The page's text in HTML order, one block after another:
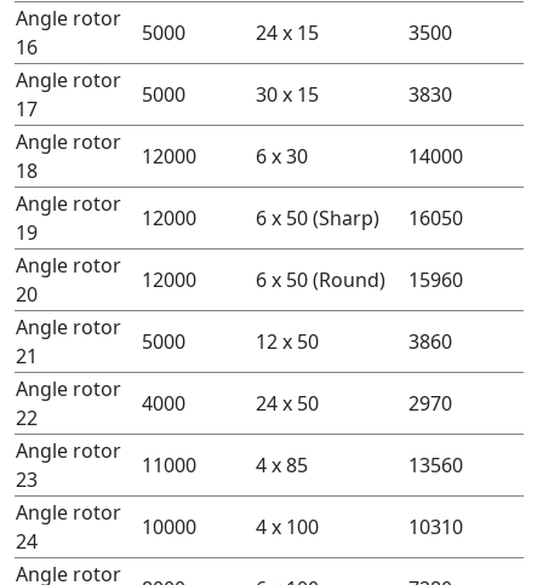
Angle rotor
16
5000 24 x 15
3500
Angle rotor
17
5000 30 x 15
3830
Angle rotor
18
12000 6 x 30
14000
Angle rotor
19
12000 6 x 50 (Sharp)
16050
Angle rotor
20
12000 6 x 50 (Round)
15960
Angle rotor
21
5000 12 x 50
3860
Angle rotor
22
4000 24 x 50
2970
Angle rotor
23
11000 4 x 85
13560
Angle rotor
24
10000 4 x 100
10310
Angle rotor